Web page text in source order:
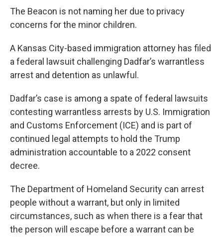
The Beacon is not naming her due to privacy
concerns for the minor children.
A Kansas City-based immigration attorney has filed
a federal lawsuit challenging Dadfar’s warrantless
arrest and detention as unlawful.
Dadfar’s case is among a spate of federal lawsuits
contesting warrantless arrests by U.S. Immigration
and Customs Enforcement (ICE) and is part of
continued legal attempts to hold the Trump
administration accountable to a 2022 consent
decree.
The Department of Homeland Security can arrest
people without a warrant, but only in limited
circumstances, such as when there is a fear that
the person will escape before a warrant can be